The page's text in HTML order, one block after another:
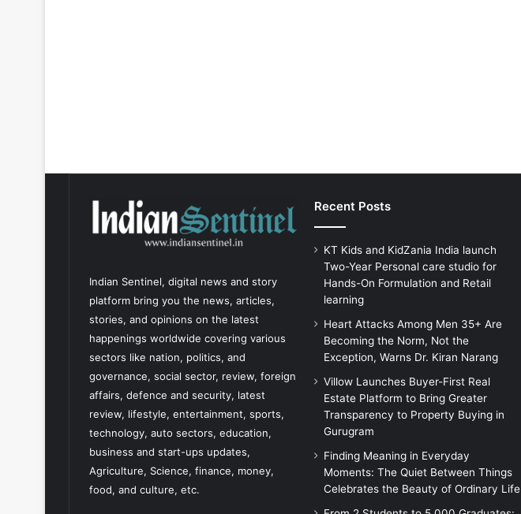
Indian Sentinel, digital news and story
platform bring you the news, articles,
stories, and opinions on the latest
happenings worldwide covering various
sectors like nation, politics, and
governance, social sector, review, foreign
affairs, defence and security, latest
review, lifestyle, entertainment, sports,
technology, auto sectors, education,
business and start-ups updates,
Agriculture, Science, finance, money,
food, and culture, etc.
Recent Posts
KT Kids and KidZania India launch
Two-Year Personal care studio for
Hands-On Formulation and Retail
learning
Heart Attacks Among Men 35+ Are
Becoming the Norm, Not the
Exception, Warns Dr. Kiran Narang
Villow Launches Buyer-First Real
Estate Platform to Bring Greater
Transparency to Property Buying in
Gurugram
Finding Meaning in Everyday
Moments: The Quiet Between Things
Celebrates the Beauty of Ordinary Life